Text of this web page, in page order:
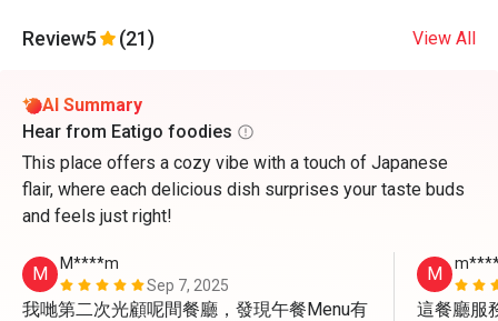
Review5 (21) View All
AI Summary
Hear from Eatigo foodies
This place offers a cozy vibe with a touch of Japanese
flair, where each delicious dish surprises your taste buds
and feels just right!
M
M****m
Sep 7, 2025
我哋第二次光顧呢間餐廳，發現午餐Menu有
M
這餐廳服